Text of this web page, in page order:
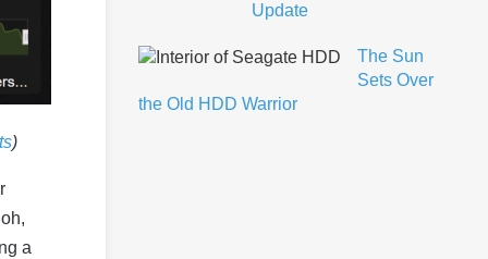
)
a
Update
The Sun
Sets Over
the Old HDD Warrior